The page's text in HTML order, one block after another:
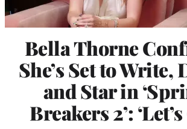
Bella Thorne
She’s Set to Write,
and Star in
Breakers 2’: ‘Let’s